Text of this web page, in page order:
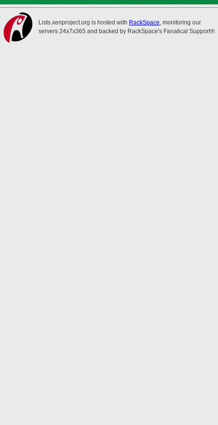
Lists.xenproject.org is hosted with RackSpace, monitoring our
servers 24x7x365 and backed by RackSpace's Fanatical Support®.